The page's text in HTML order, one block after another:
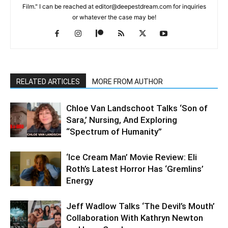
Film." I can be reached at editor@deepestdream.com for inquiries
or whatever the case may be!
RELATED ARTICLES MORE FROM AUTHOR
Chloe Van Landschoot Talks ‘Son of
Sara,’ Nursing, And Exploring
“Spectrum of Humanity”
‘Ice Cream Man’ Movie Review: Eli
Roth’s Latest Horror Has ‘Gremlins’
Energy
Jeff Wadlow Talks ‘The Devil’s Mouth’
Collaboration With Kathryn Newton